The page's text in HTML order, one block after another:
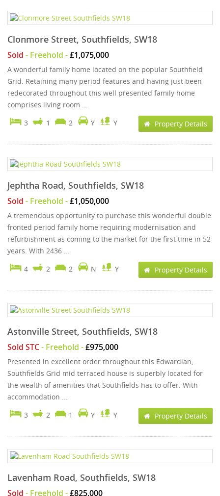
Clonmore Street, Southfields, SW18
Sold - Freehold -£1,075,000
A wonderful family home located on the popular Southfield
Grid. Retaining many period features and having just been
redecorated throughout this well presented family home
comprises living room ...
3
1 2 Y Y Property Details
Jephtha Road, Southfields, SW18
Sold - Freehold -£1,050,000
A tremendous opportunity to purchase this wonderful double
fronted period family home requiring modernisation and
refurbishment as coming to the market for the first time in 52
years. With 2436 ...
4
2 2 N Y Property Details
Astonville Street, Southfields, SW18
Sold STC- Freehold -£975,000
Presented in excellent order throughout this Edwardian,
Southfields Grid mid terraced house is superbly located for
the wealth of amenities that Southfields has to offer. With
accommodation ...
3
2 1 Y Y Property Details
Lavenham Road, Southfields, SW18
Sold - Freehold -£825,000